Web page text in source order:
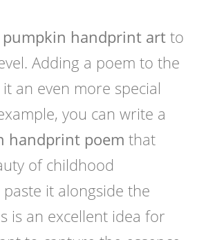
pumpkin handprint art to
Adding a poem to the
an even more special
you can write a
handprint poem that
of childhood
it alongside the
is an excellent idea for